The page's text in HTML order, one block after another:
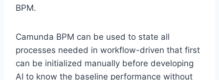
BPM.
Camunda BPM can be used to state all
processes needed in workflow-driven that first
can be initialized manually before developing
AI to know the baseline performance without